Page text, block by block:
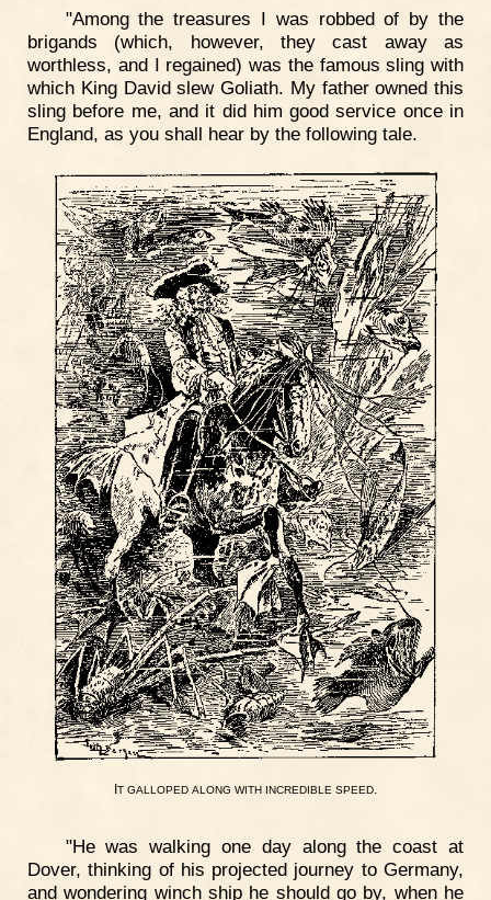
"Among the treasures I was robbed of by the
brigands (which, however, they cast away as
worthless, and I regained) was the famous sling with
which King David slew Goliath. My father owned this
sling before me, and it did him good service once in
England, as you shall hear by the following tale.
T GALLOPED ALONG WITH INCREDIBLE SPEED.
"He was walking one day along the coast at
Dover, thinking of his projected journey to Germany,
and wondering winch ship he should go by, when he